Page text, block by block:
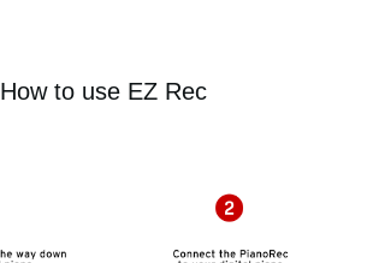
How to use EZ Rec